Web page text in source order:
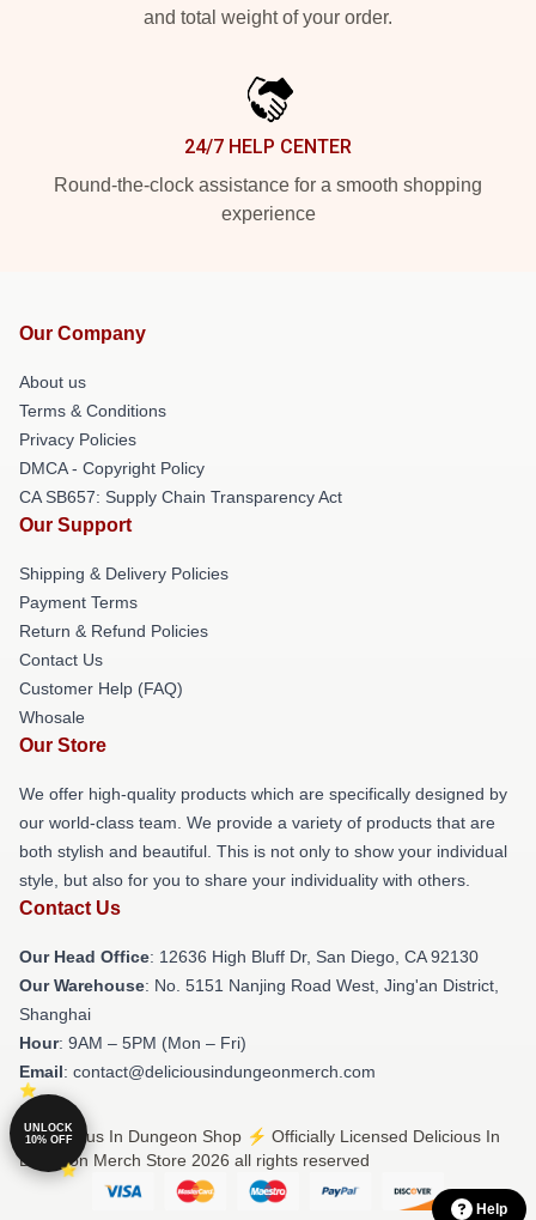
and total weight of your order.
24/7 HELP CENTER
Round-the-clock assistance for a smooth shopping
experience
Our Company
About us
Terms & Conditions
Privacy Policies
DMCA - Copyright Policy
CA SB657: Supply Chain Transparency Act
Our Support
Shipping & Delivery Policies
Payment Terms
Return & Refund Policies
Contact Us
Customer Help (FAQ)
Whosale
Our Store
We offer high-quality products which are specifically designed by
our world-class team. We provide a variety of products that are
both stylish and beautiful. This is not only to show your individual
style, but also for you to share your individuality with others.
Contact Us
Our Head Office: 12636 High Bluff Dr, San Diego, CA 92130
Our Warehouse: No. 5151 Nanjing Road West, Jing'an District,
Shanghai
Hour: 9AM – 5PM (Mon – Fri)
Email: contact@deliciousindungeonmerch.com
© Delicious In Dungeon Shop ⚡️ Officially Licensed Delicious In
Dungeon Merch Store 2026 all rights reserved
UNLOCK
10% OFF
Help